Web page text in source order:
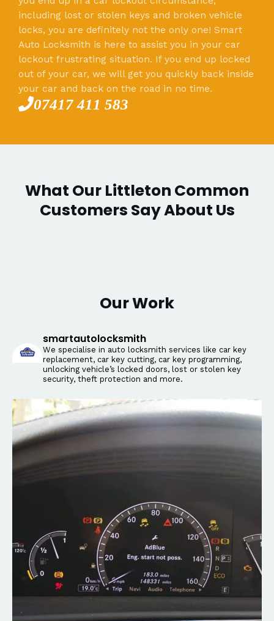
including lost or stolen keys and broken vehicle
locks, you are definitely not the only one! Smart
Auto Locksmith is here to assist you in your car
lockout frustrating situation. If you end up locked
out of your car, we will get you quickly back inside
your car and back on the road in no time.
07417 411 583
What Our Littleton Common
Customers Say About Us
Our Work
smartautolocksmith
We specialise in auto locksmith services like car key
replacement, car key cutting, car key programming,
unlocking vehicle’s locked doors, lost or stolen key
security, theft protection and more.